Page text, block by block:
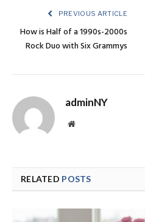
PREVIOUS ARTICLE
How is Half of a 1990s-2000s
Rock Duo with Six Grammys
adminNY
Website
RELATED POSTS